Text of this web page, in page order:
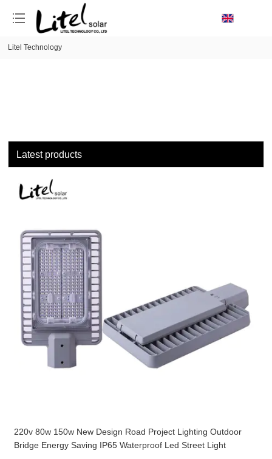
Litel Technology
Latest products
220v 80w 150w New Design Road Project Lighting Outdoor
Bridge Energy Saving IP65 Waterproof Led Street Light